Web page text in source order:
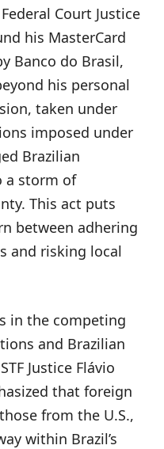
Court Justice
his MasterCard
Banco do Brasil,
his personal
taken under
imposed under
Brazilian
a storm of
This act puts
between adhering
and risking local
in the competing
and Brazilian
Justice Flávio
that foreign
from the U.S.,
within Brazil’s